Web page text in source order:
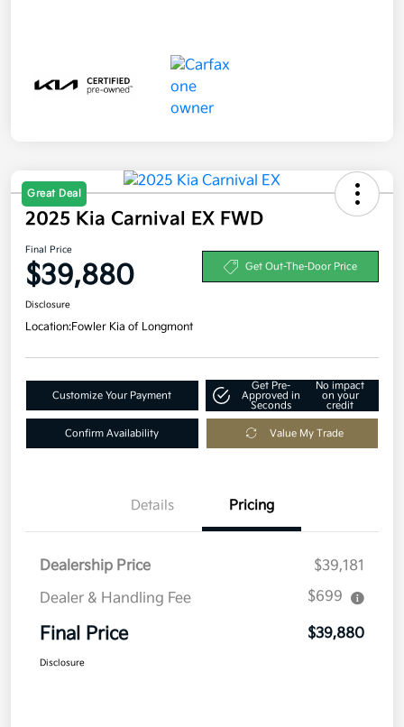
Great Deal
2025 Kia Carnival EX FWD
Final Price
$39,880 Get Out-The-Door Price
Disclosure
Location:Fowler Kia of Longmont
Customize Your Payment
Get Pre-
Approved in
Seconds
No impact
on your
credit
Confirm Availability Value My Trade
Details Pricing
Dealership Price
$39,181
Dealer & Handling Fee
$699
Final Price $39,880
Disclosure